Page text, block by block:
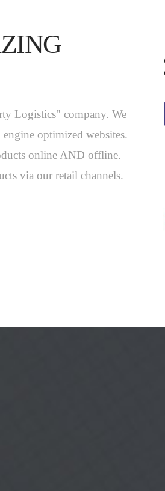
Logistics" company. We
optimized websites.
online AND offline.
via our retail channels.